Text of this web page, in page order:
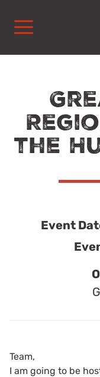
content
the
Event
Team,
I am going to be